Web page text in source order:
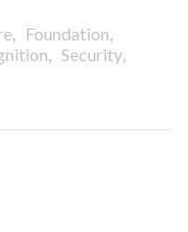
, Foundation,
, Security,